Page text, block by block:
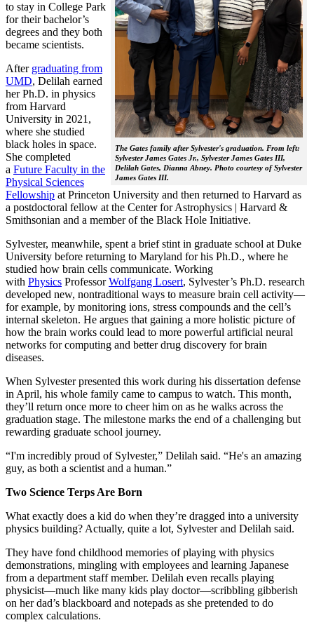
The Gates family after Sylvester's graduation. From left:
Sylvester James Gates Jr., Sylvester James Gates III,
Delilah Gates, Dianna Abney. Photo courtesy of Sylvester
James Gates III.
to stay in College Park
for their bachelor’s
degrees and they both
became scientists.
After graduating from
UMD, Delilah earned
her Ph.D. in physics
from Harvard
University in 2021,
where she studied
black holes in space.
She completed
a Future Faculty in the
Physical Sciences
Fellowship at Princeton University and then returned to Harvard as
a postdoctoral fellow at the Center for Astrophysics | Harvard &
Smithsonian and a member of the Black Hole Initiative.
Sylvester, meanwhile, spent a brief stint in graduate school at Duke
University before returning to Maryland for his Ph.D., where he
studied how brain cells communicate. Working
with Physics ProfessorWolfgang Losert, Sylvester’s Ph.D. research
developed new, nontraditional ways to measure brain cell activity—
for example, by monitoring ions, stress compounds and the cell’s
internal skeleton. He argues that gaining a more holistic picture of
how the brain works could lead to more powerful artificial neural
networks for computing and better drug discovery for brain
diseases.
When Sylvester presented this work during his dissertation defense
in April, his whole family came to campus to watch. This month,
they’ll return once more to cheer him on as he walks across the
graduation stage. The milestone marks the end of a challenging but
rewarding graduate school journey.
“I'm incredibly proud of Sylvester,” Delilah said. “He's an amazing
guy, as both a scientist and a human.”
Two Science Terps Are Born
What exactly does a kid do when they’re dragged into a university
physics building? Actually, quite a lot, Sylvester and Delilah said.
They have fond childhood memories of playing with physics
demonstrations, mingling with employees and learning Japanese
from a department staff member. Delilah even recalls playing
physicist—much like many kids play doctor—scribbling gibberish
on her dad’s blackboard and notepads as she pretended to do
complex calculations.